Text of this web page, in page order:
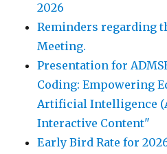
2026
Reminders regarding
Meeting.
Presentation for
Coding: Empowering
Artificial Intelligence
Interactive Content"
Early Bird Rate for